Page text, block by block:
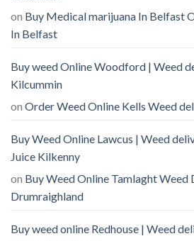
on Buy Medical marijuana In Belfast
In Belfast
Buy weed Online Woodford | Weed
Kilcummin
on Order Weed Online Kells Weed
Buy Weed Online Lawcus | Weed
Juice Kilkenny
on Buy Weed Online Tamlaght Weed
Drumraighland
Buy weed online Redhouse | Weed